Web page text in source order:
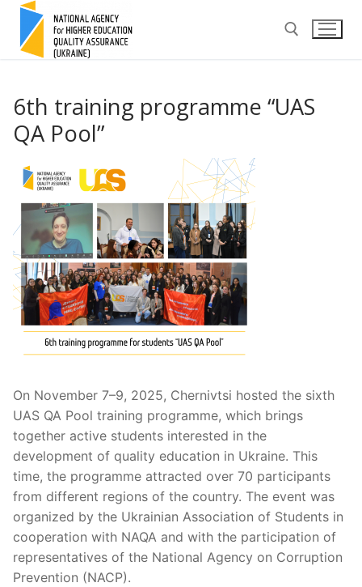
Skip
content
6th training programme “UAS
QA Pool”
On November 7–9, 2025, Chernivtsi hosted the sixth
UAS QA Pool training programme, which brings
together active students interested in the
development of quality education in Ukraine. This
time, the programme attracted over 70 participants
from different regions of the country. The event was
organized by the Ukrainian Association of Students in
cooperation with NAQA and with the participation of
representatives of the National Agency on Corruption
Prevention (NACP).